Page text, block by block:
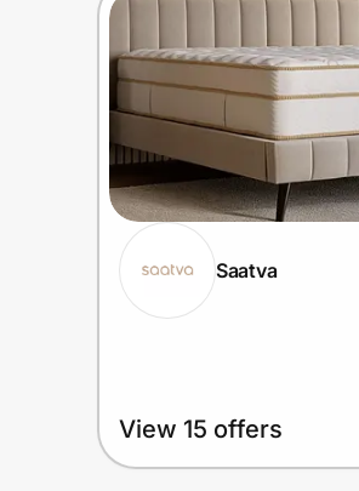
Home, Auto & Pets
Shopping & Delivery
Government
Get the extension
Get the app
Saatva
View 15 offers